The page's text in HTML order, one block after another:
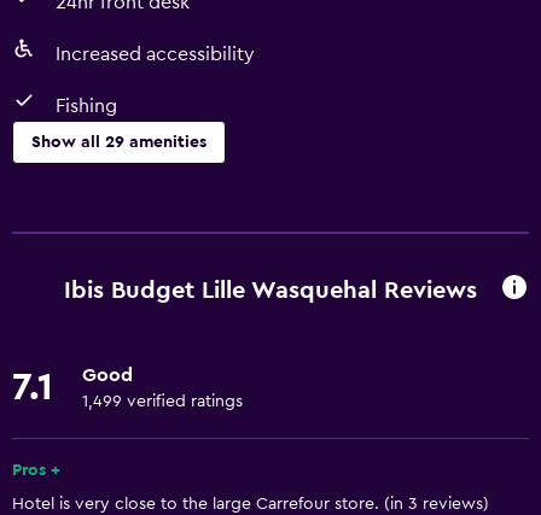
Increased accessibility
Fishing
Show all 29 amenities
Non-smoking rooms available
Elevator
Accessible parking
Ibis Budget Lille Wasquehal Reviews
7.1 Good
1,499 verified ratings
Pros +
Hotel is very close to the large Carrefour store. (in 3 reviews)